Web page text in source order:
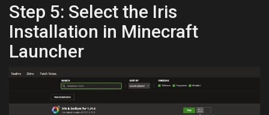
Step 5: Select the Iris
Installation in Minecraft
Launcher